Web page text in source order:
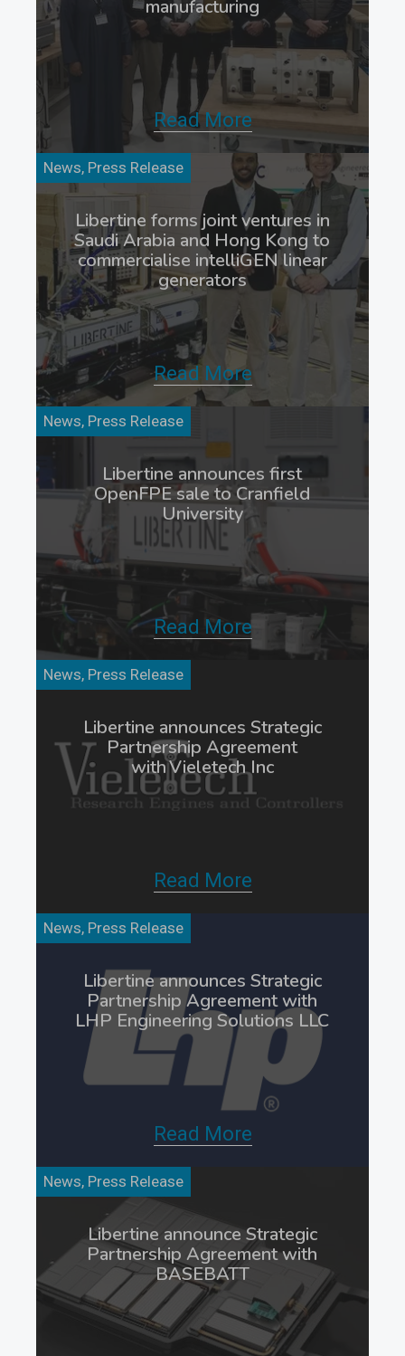
manufacturing
Read More
News, Press Release
Libertine forms joint ventures in
Saudi Arabia and Hong Kong to
commercialise intelliGEN linear
generators
Read More
News, Press Release
Libertine announces first
OpenFPE sale to Cranfield
University
Read More
News, Press Release
Libertine announces Strategic
Partnership Agreement
with Vieletech Inc
Read More
News, Press Release
Libertine announces Strategic
Partnership Agreement with
LHP Engineering Solutions LLC
Read More
News, Press Release
Libertine announce Strategic
Partnership Agreement with
BASEBATT